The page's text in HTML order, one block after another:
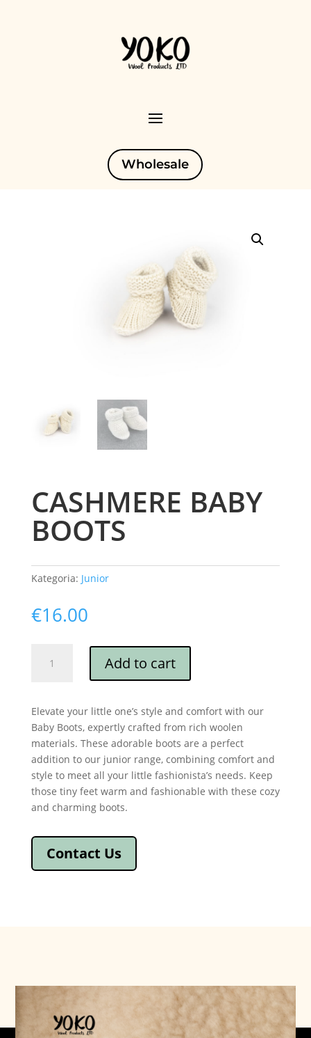
Wholesale
CASHMERE BABY
BOOTS
Kategoria: Junior
€16.00
Baby
Add to cart
Elevate your little one’s style and comfort with our
Baby Boots, expertly crafted from rich woolen
materials. These adorable boots are a perfect
addition to our junior range, combining comfort and
style to meet all your little fashionista’s needs. Keep
those tiny feet warm and fashionable with these cozy
and charming boots.
Contact Us